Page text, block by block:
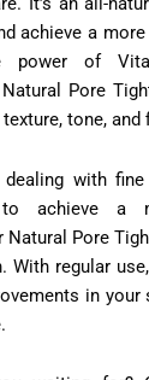
achieve a
power of
Pore
tone, and
dealing with
achieve a
Natural Pore
With regular
in your